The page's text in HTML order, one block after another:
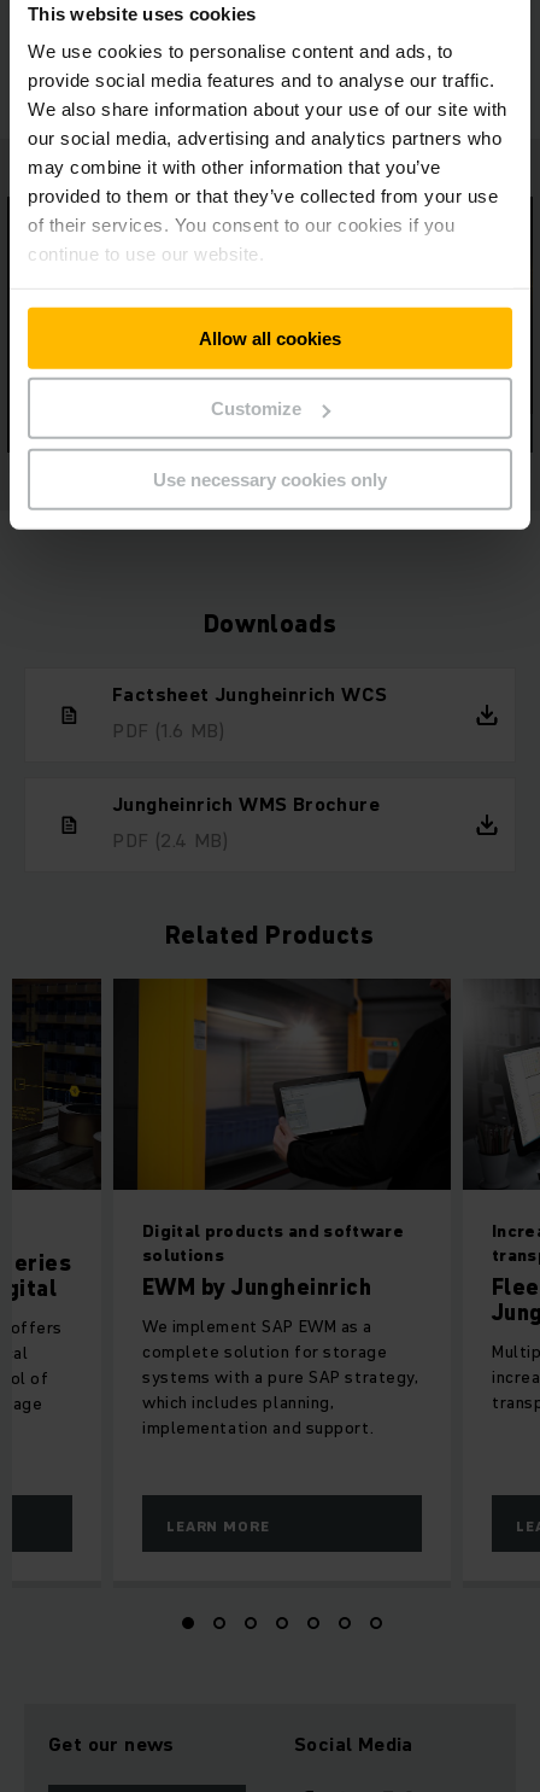
This website uses cookies
We use cookies to personalise content and ads, to
provide social media features and to analyse our traffic.
We also share information about your use of our site with
our social media, advertising and analytics partners who
may combine it with other information that you’ve
provided to them or that they’ve collected from your use
of their services. You consent to our cookies if you
continue to use our website.
Allow all cookies
Customize
Use necessary cookies only
Monitoring for the controlled warehouse
components
Downloads
Factsheet Jungheinrich WCS
PDF (1.6 MB)
Jungheinrich WMS Brochure
PDF (2.4 MB)
Related Products
Digital products and software
solutions
EWM by Jungheinrich
We implement SAP EWM as a
complete solution for storage
systems with a pure SAP strategy,
which includes planning,
implementation and support.
LEARN MORE
offers
of
Get our news Social Media